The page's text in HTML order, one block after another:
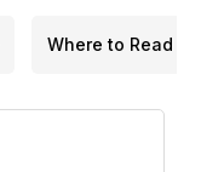
Where to Read